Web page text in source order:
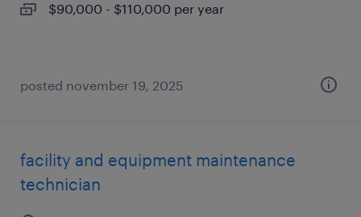
$90,000 - $110,000 per year
posted november 19, 2025
facility and equipment maintenance
technician